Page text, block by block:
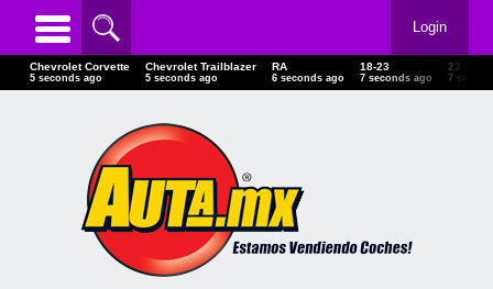
Login
Chevrolet Corvette
6 seconds ago
Chevrolet Trailblazer
6 seconds ago
RA
7 seconds ago
18-23
8 seconds ago
23
8